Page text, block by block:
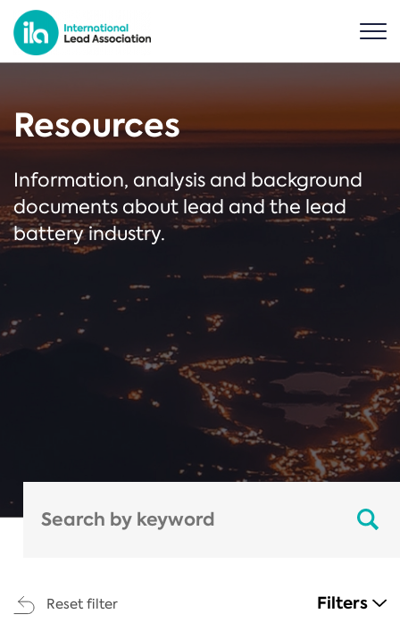
Resources
Information, analysis and background
documents about lead and the lead
battery industry.
Reset filter Filters